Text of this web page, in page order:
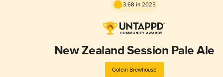
3.68 in 2025
New Zealand Session Pale Ale
Golem Brewhouse